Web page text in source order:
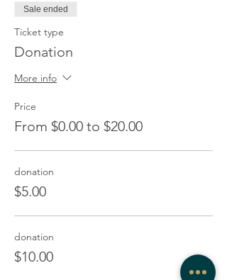
Sale ended
Ticket type
Donation
More info
Price
From $0.00 to $20.00
donation
$5.00
donation
$10.00